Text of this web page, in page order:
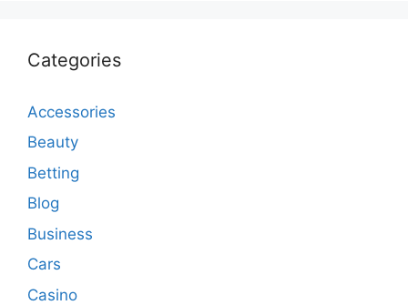
Categories
Accessories
Beauty
Betting
Blog
Business
Cars
Casino